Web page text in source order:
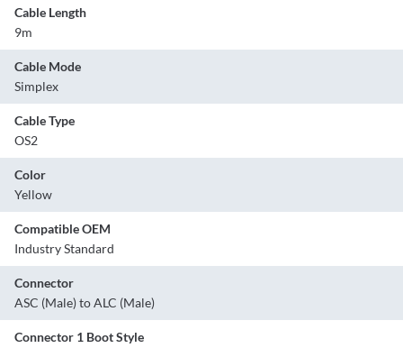
Cable Length
9m
Cable Mode
Simplex
Cable Type
OS2
Color
Yellow
Compatible OEM
Industry Standard
Connector
ASC (Male) to ALC (Male)
Connector 1 Boot Style